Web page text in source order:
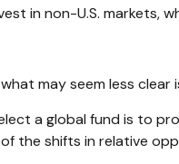
in non-U.S. markets,
may seem less
a global fund is to
the shifts in relative